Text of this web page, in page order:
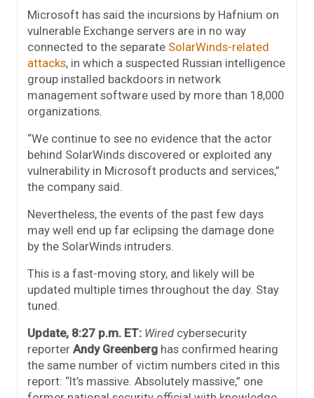
Microsoft has said the incursions by Hafnium on
vulnerable Exchange servers are in no way
connected to the separate SolarWinds-related
attacks, in which a suspected Russian intelligence
group installed backdoors in network
management software used by more than 18,000
organizations.
“We continue to see no evidence that the actor
behind SolarWinds discovered or exploited any
vulnerability in Microsoft products and services,”
the company said.
Nevertheless, the events of the past few days
may well end up far eclipsing the damage done
by the SolarWinds intruders.
This is a fast-moving story, and likely will be
updated multiple times throughout the day. Stay
tuned.
Update, 8:27 p.m. ET: Wiredcybersecurity
reporter Andy Greenberg has confirmed hearing
the same number of victim numbers cited in this
report: “It’s massive. Absolutely massive,” one